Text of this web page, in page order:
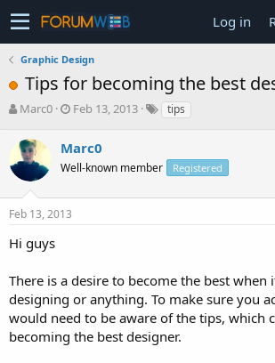
Log in
Graphic Design
Tips for becoming the best
T
r
e
s
t
a
r
e
r
Marc0
S
r
t
a
Feb 13, 2013 tips
Marc0
Well-known member Registered
Feb 13, 2013
Hi guys
There is a desire to become the best when
designing or anything. To make sure you
would need to be aware of the tips, which
becoming the best designer.